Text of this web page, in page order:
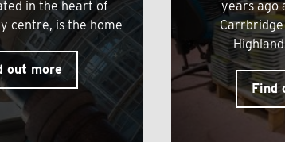
in the heart of
centre, is the home
out more
years ago
Find